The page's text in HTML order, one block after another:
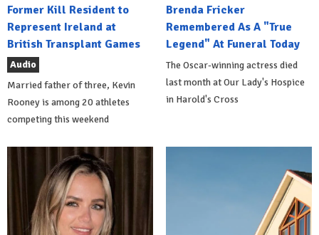
Former Kill Resident to
Represent Ireland at
British Transplant Games
Audio
Married father of three, Kevin
Rooney is among 20 athletes
competing this weekend
Brenda Fricker
Remembered As A "True
Legend" At Funeral Today
The Oscar-winning actress died
last month at Our Lady's Hospice
in Harold's Cross